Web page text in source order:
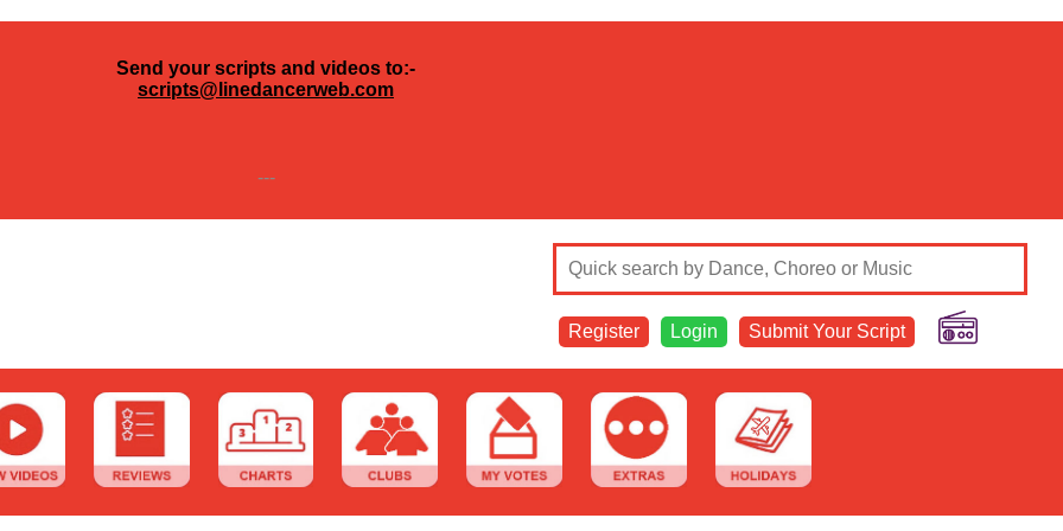
Send your scripts and videos to:-
scripts@linedancerweb.com
---
Register Login Submit Your Script